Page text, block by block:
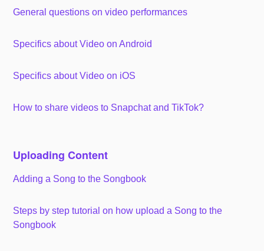
General questions on video performances
Specifics about Video on Android
Specifics about Video on iOS
How to share videos to Snapchat and TikTok?
Uploading Content
Adding a Song to the Songbook
Steps by step tutorial on how upload a Song to the
Songbook